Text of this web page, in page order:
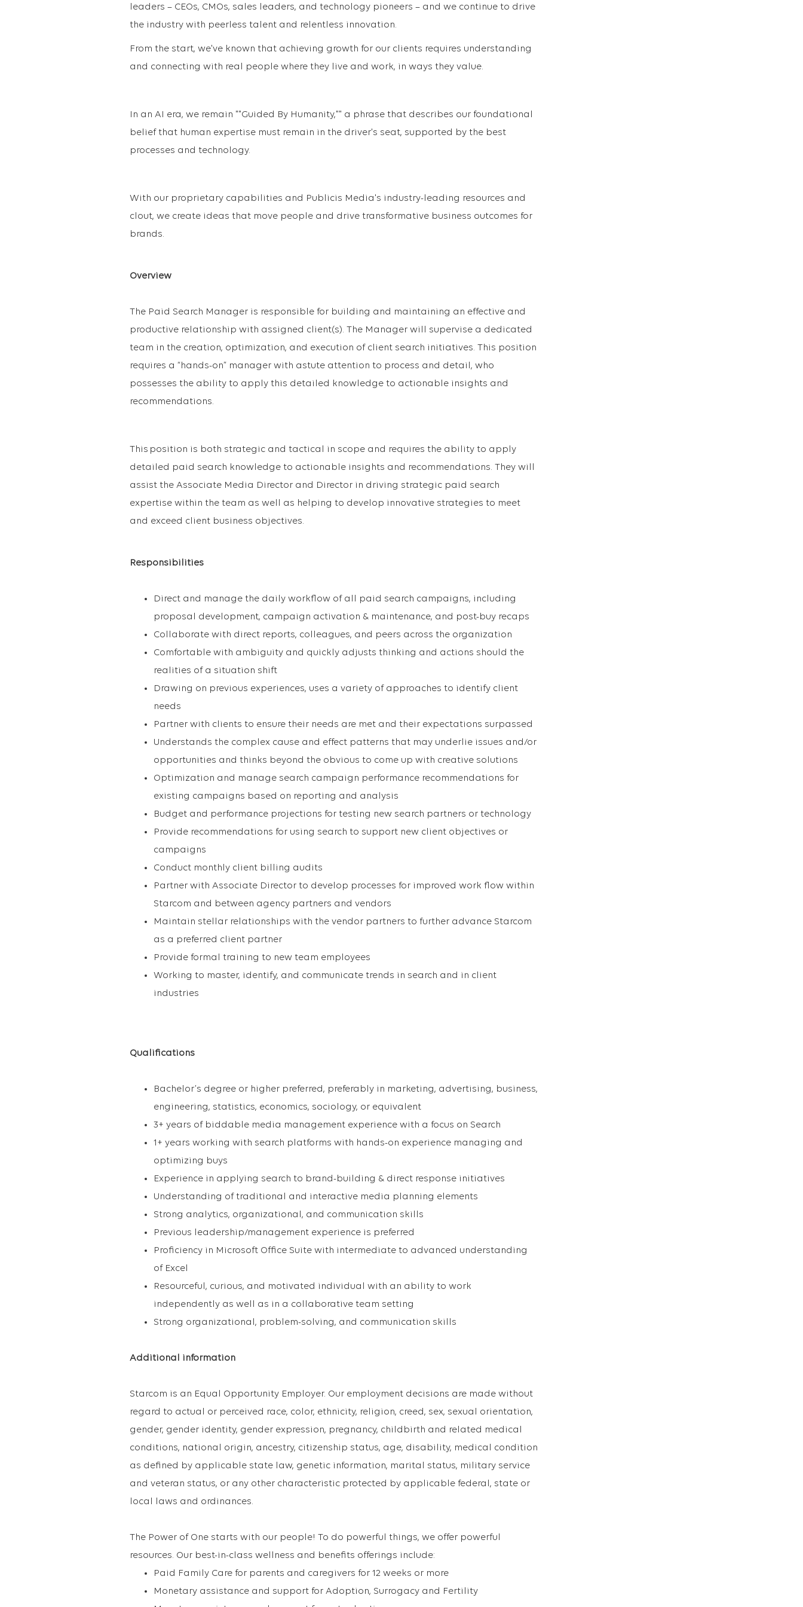
leaders – CEOs, CMOs, sales leaders, and technology pioneers – and we continue to drive
the industry with peerless talent and relentless innovation.
From the start, we've known that achieving growth for our clients requires understanding
and connecting with real people where they live and work, in ways they value.
In an AI era, we remain ""Guided By Humanity,"" a phrase that describes our foundational
belief that human expertise must remain in the driver's seat, supported by the best
processes and technology.
With our proprietary capabilities and Publicis Media's industry-leading resources and
clout, we create ideas that move people and drive transformative business outcomes for
brands.
Overview
The Paid Search Manager is responsible for building and maintaining an effective and
productive relationship with assigned client(s). The Manager will supervise a dedicated
team in the creation, optimization, and execution of client search initiatives. This position
requires a “hands-on” manager with astute attention to process and detail, who
possesses the ability to apply this detailed knowledge to actionable insights and
recommendations.
This position is both strategic and tactical in scope and requires the ability to apply
detailed paid search knowledge to actionable insights and recommendations. They will
assist the Associate Media Director and Director in driving strategic paid search
expertise within the team as well as helping to develop innovative strategies to meet
and exceed client business objectives.
Responsibilities
Direct and manage the daily workflow of all paid search campaigns, including
proposal development, campaign activation & maintenance, and post-buy recaps
Collaborate with direct reports, colleagues, and peers across the organization
Comfortable with ambiguity and quickly adjusts thinking and actions should the
realities of a situation shift
Drawing on previous experiences, uses a variety of approaches to identify client
needs
Partner with clients to ensure their needs are met and their expectations surpassed
Understands the complex cause and effect patterns that may underlie issues and/or
opportunities and thinks beyond the obvious to come up with creative solutions
Optimization and manage search campaign performance recommendations for
existing campaigns based on reporting and analysis
Budget and performance projections for testing new search partners or technology
Provide recommendations for using search to support new client objectives or
campaigns
Conduct monthly client billing audits
Partner with Associate Director to develop processes for improved work flow within
Starcom and between agency partners and vendors
Maintain stellar relationships with the vendor partners to further advance Starcom
as a preferred client partner
Provide formal training to new team employees
Working to master, identify, and communicate trends in search and in client
industries
Qualifications
Bachelor’s degree or higher preferred, preferably in marketing, advertising, business,
engineering, statistics, economics, sociology, or equivalent
3+ years of biddable media management experience with a focus on Search
1+ years working with search platforms with hands-on experience managing and
optimizing buys
Experience in applying search to brand-building & direct response initiatives
Understanding of traditional and interactive media planning elements
Strong analytics, organizational, and communication skills
Previous leadership/management experience is preferred
Proficiency in Microsoft Office Suite with intermediate to advanced understanding
of Excel
Resourceful, curious, and motivated individual with an ability to work
independently as well as in a collaborative team setting
Strong organizational, problem-solving, and communication skills
Additional information
Starcom is an Equal Opportunity Employer. Our employment decisions are made without
regard to actual or perceived race, color, ethnicity, religion, creed, sex, sexual orientation,
gender, gender identity, gender expression, pregnancy, childbirth and related medical
conditions, national origin, ancestry, citizenship status, age, disability, medical condition
as defined by applicable state law, genetic information, marital status, military service
and veteran status, or any other characteristic protected by applicable federal, state or
local laws and ordinances.
The Power of One starts with our people! To do powerful things, we offer powerful
resources. Our best-in-class wellness and benefits offerings include:
Paid Family Care for parents and caregivers for 12 weeks or more
Monetary assistance and support for Adoption, Surrogacy and Fertility